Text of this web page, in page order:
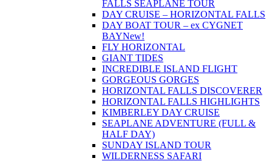
FALLS SEAPLANE TOUR
DAY CRUISE – HORIZONTAL FALLS
DAY BOAT TOUR – ex CYGNET
BAYNew!
FLY HORIZONTAL
GIANT TIDES
INCREDIBLE ISLAND FLIGHT
GORGEOUS GORGES
HORIZONTAL FALLS DISCOVERER
HORIZONTAL FALLS HIGHLIGHTS
KIMBERLEY DAY CRUISE
SEAPLANE ADVENTURE (FULL &
HALF DAY)
SUNDAY ISLAND TOUR
WILDERNESS SAFARI